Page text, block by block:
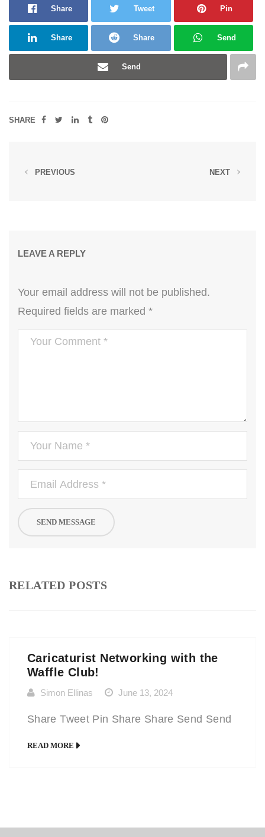
Share Tweet Pin
Share Share Send
Send
SHARE
PREVIOUS NEXT
LEAVE A REPLY
Your email address will not be published.
Required fields are marked *
RELATED POSTS
Caricaturist Networking with the
Waffle Club!
Simon Ellinas June 13, 2024
Share Tweet Pin Share Share Send Send
READ MORE